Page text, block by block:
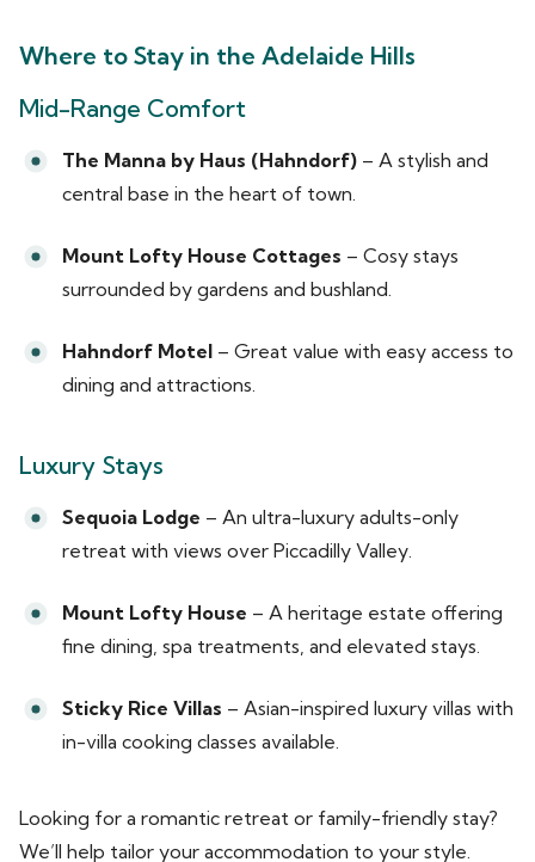
Where to Stay in the Adelaide Hills
Mid-Range Comfort
The Manna by Haus (Hahndorf) – A stylish and
central base in the heart of town.
Mount Lofty House Cottages – Cosy stays
surrounded by gardens and bushland.
Hahndorf Motel – Great value with easy access to
dining and attractions.
Luxury Stays
Sequoia Lodge – An ultra-luxury adults-only
retreat with views over Piccadilly Valley.
Mount Lofty House – A heritage estate offering
fine dining, spa treatments, and elevated stays.
Sticky Rice Villas – Asian-inspired luxury villas with
in-villa cooking classes available.
Looking for a romantic retreat or family-friendly stay?
We’ll help tailor your accommodation to your style.